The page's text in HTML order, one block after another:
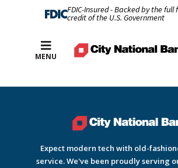
FDIC-Insured - Backed by the
credit of the U.S. Government
Best Rates
MENU
Expect modern tech with old-
service. We've been proudly serving